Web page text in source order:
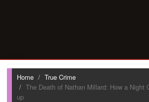
Home
True Crime
The Death of Nathan Millard: How a Night
up